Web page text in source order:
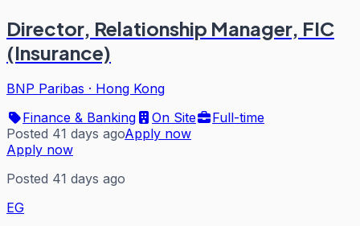
Director, Relationship Manager, FIC
(Insurance)
BNP Paribas · Hong Kong
Finance & Banking
On Site
Full-time
Posted 41 days agoApply now
Apply now
Posted 41 days ago
EG